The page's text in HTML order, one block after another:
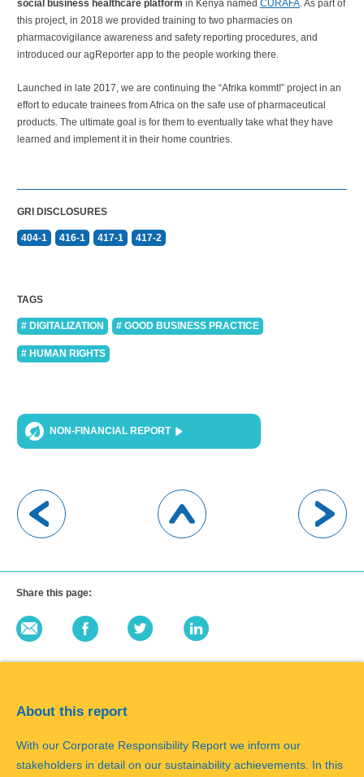
social business healthcare platform in Kenya named CURAFA. As part of
this project, in 2018 we provided training to two pharmacies on
pharmacovigilance awareness and safety reporting procedures, and
introduced our agReporter app to the people working there.
Launched in late 2017, we are continuing the “Afrika kommt!” project in an
effort to educate trainees from Africa on the safe use of pharmaceutical
products. The ultimate goal is for them to eventually take what they have
learned and implement it in their home countries.
GRI DISCLOSURES
404-1 416-1 417-1 417-2
TAGS
# DIGITALIZATION # GOOD BUSINESS PRACTICE
# HUMAN RIGHTS
NON-FINANCIAL REPORT
Share this page:
About this report
With our Corporate Responsibility Report we inform our
stakeholders in detail on our sustainability achievements. In this